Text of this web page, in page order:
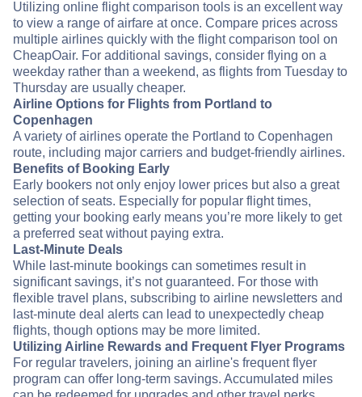
Utilizing online flight comparison tools is an excellent way
to view a range of airfare at once. Compare prices across
multiple airlines quickly with the flight comparison tool on
CheapOair. For additional savings, consider flying on a
weekday rather than a weekend, as flights from Tuesday to
Thursday are usually cheaper.
Airline Options for Flights from Portland to
Copenhagen
A variety of airlines operate the Portland to Copenhagen
route, including major carriers and budget-friendly airlines.
Benefits of Booking Early
Early bookers not only enjoy lower prices but also a great
selection of seats. Especially for popular flight times,
getting your booking early means you’re more likely to get
a preferred seat without paying extra.
Last-Minute Deals
While last-minute bookings can sometimes result in
significant savings, it’s not guaranteed. For those with
flexible travel plans, subscribing to airline newsletters and
last-minute deal alerts can lead to unexpectedly cheap
flights, though options may be more limited.
Utilizing Airline Rewards and Frequent Flyer Programs
For regular travelers, joining an airline's frequent flyer
program can offer long-term savings. Accumulated miles